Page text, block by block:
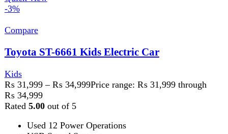
Complete safety
Add to wishlist
Add to cart
Quick view
FAST DELIVERY